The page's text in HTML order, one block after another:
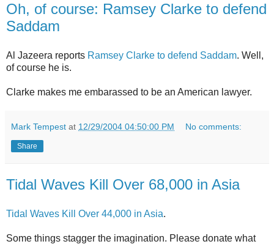
Oh, of course: Ramsey Clarke to defend
Saddam
Al Jazeera reports Ramsey Clarke to defend Saddam. Well,
of course he is.
Clarke makes me embarassed to be an American lawyer.
Mark Tempest at 12/29/2004 04:50:00 PM No comments:
Share
Tidal Waves Kill Over 68,000 in Asia
Tidal Waves Kill Over 44,000 in Asia.
Some things stagger the imagination. Please donate what